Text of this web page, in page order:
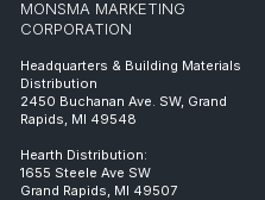
MONSMA MARKETING
CORPORATION
Headquarters & Building Materials
Distribution
2450 Buchanan Ave. SW, Grand
Rapids, MI 49548
Hearth Distribution:
1655 Steele Ave SW
Grand Rapids, MI 49507